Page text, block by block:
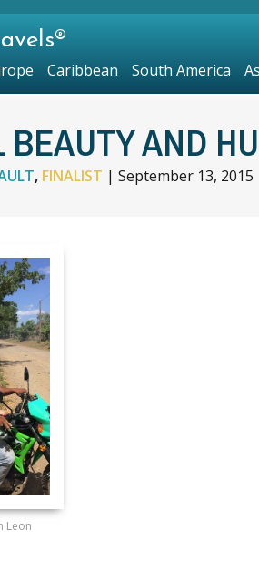
BEAUTY AND
, FINALIST | September 13, 2015
Leon
Caribbean South America